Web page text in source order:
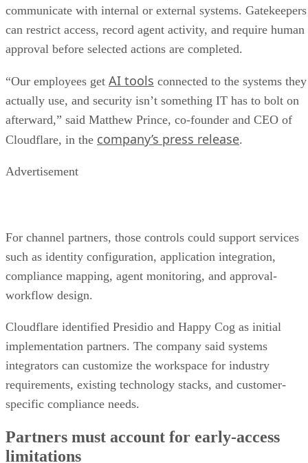
communicate with internal or external systems. Gatekeepers
can restrict access, record agent activity, and require human
approval before selected actions are completed.
“Our employees get AI tools connected to the systems they
actually use, and security isn’t something IT has to bolt on
afterward,” said Matthew Prince, co-founder and CEO of
Cloudflare, in the company’s press release.
Advertisement
For channel partners, those controls could support services
such as identity configuration, application integration,
compliance mapping, agent monitoring, and approval-
workflow design.
Cloudflare identified Presidio and Happy Cog as initial
implementation partners. The company said systems
integrators can customize the workspace for industry
requirements, existing technology stacks, and customer-
specific compliance needs.
Partners must account for early-access
limitations